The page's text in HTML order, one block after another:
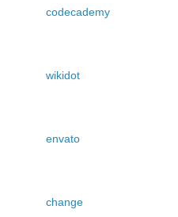
codecademy
wikidot
envato
change